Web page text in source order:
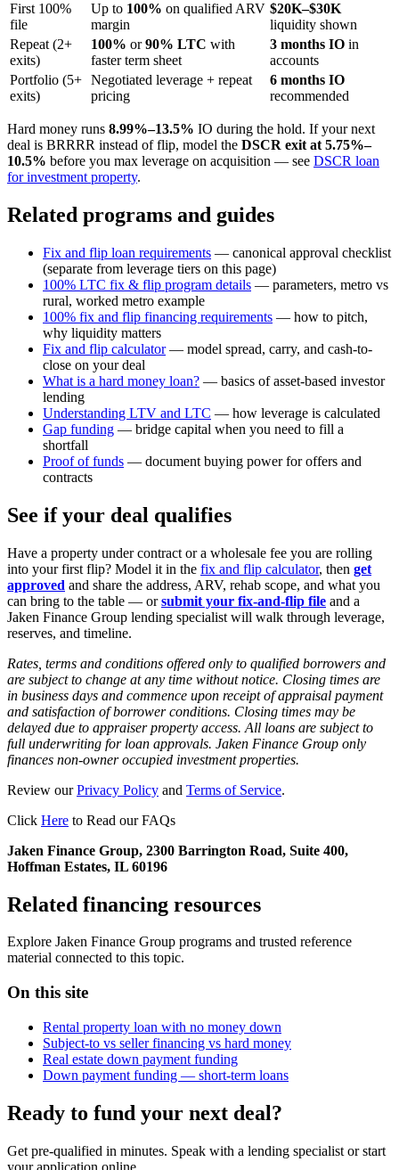
First 100%
file
Up to 100% on qualified ARV
margin
$20K–$30K
liquidity shown
Repeat (2+
exits)
100% or90% LTC with
faster term sheet
3 months IO in
accounts
Portfolio (5+
exits)
Negotiated leverage + repeat
pricing
6 months IO
recommended
Hard money runs 8.99%–13.5% IO during the hold. If your next
deal is BRRRR instead of flip, model the DSCR exit at 5.75%–
10.5% before you max leverage on acquisition — see DSCR loan
for investment property.
Related programs and guides
Fix and flip loan requirements — canonical approval checklist
(separate from leverage tiers on this page)
100% LTC fix & flip program details — parameters, metro vs
rural, worked metro example
100% fix and flip financing requirements — how to pitch,
why liquidity matters
Fix and flip calculator— model spread, carry, and cash-to-
close on your deal
What is a hard money loan? — basics of asset-based investor
lending
Understanding LTV and LTC — how leverage is calculated
Gap funding — bridge capital when you need to fill a
shortfall
Proof of funds — document buying power for offers and
contracts
See if your deal qualifies
Have a property under contract or a wholesale fee you are rolling
into your first flip? Model it in the fix and flip calculator, then get
approved and share the address, ARV, rehab scope, and what you
can bring to the table — orsubmit your fix-and-flip file and a
Jaken Finance Group lending specialist will walk through leverage,
reserves, and timeline.
Rates, terms and conditions offered only to qualified borrowers and
are subject to change at any time without notice. Closing times are
in business days and commence upon receipt of appraisal payment
and satisfaction of borrower conditions. Closing times may be
delayed due to appraiser property access. All loans are subject to
full underwriting for loan approvals. Jaken Finance Group only
finances non-owner occupied investment properties.
Review ourPrivacy Policy and Terms of Service.
Click Here to Read our FAQs
Jaken Finance Group, 2300 Barrington Road, Suite 400,
Hoffman Estates, IL 60196
Related financing resources
Explore Jaken Finance Group programs and trusted reference
material connected to this topic.
On this site
Rental property loan with no money down
Subject-to vs seller financing vs hard money
Real estate down payment funding
Down payment funding — short-term loans
Ready to fund your next deal?
Get pre-qualified in minutes. Speak with a lending specialist or start
your application online.